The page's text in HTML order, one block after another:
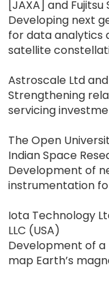
[JAXA] and
Developing next
for data analytics
satellite
Astroscale Ltd
Strengthening
servicing
The Open
Indian Space
Development of
instrumentation
Iota Technology
LLC (USA)
Development of
map Earth’s